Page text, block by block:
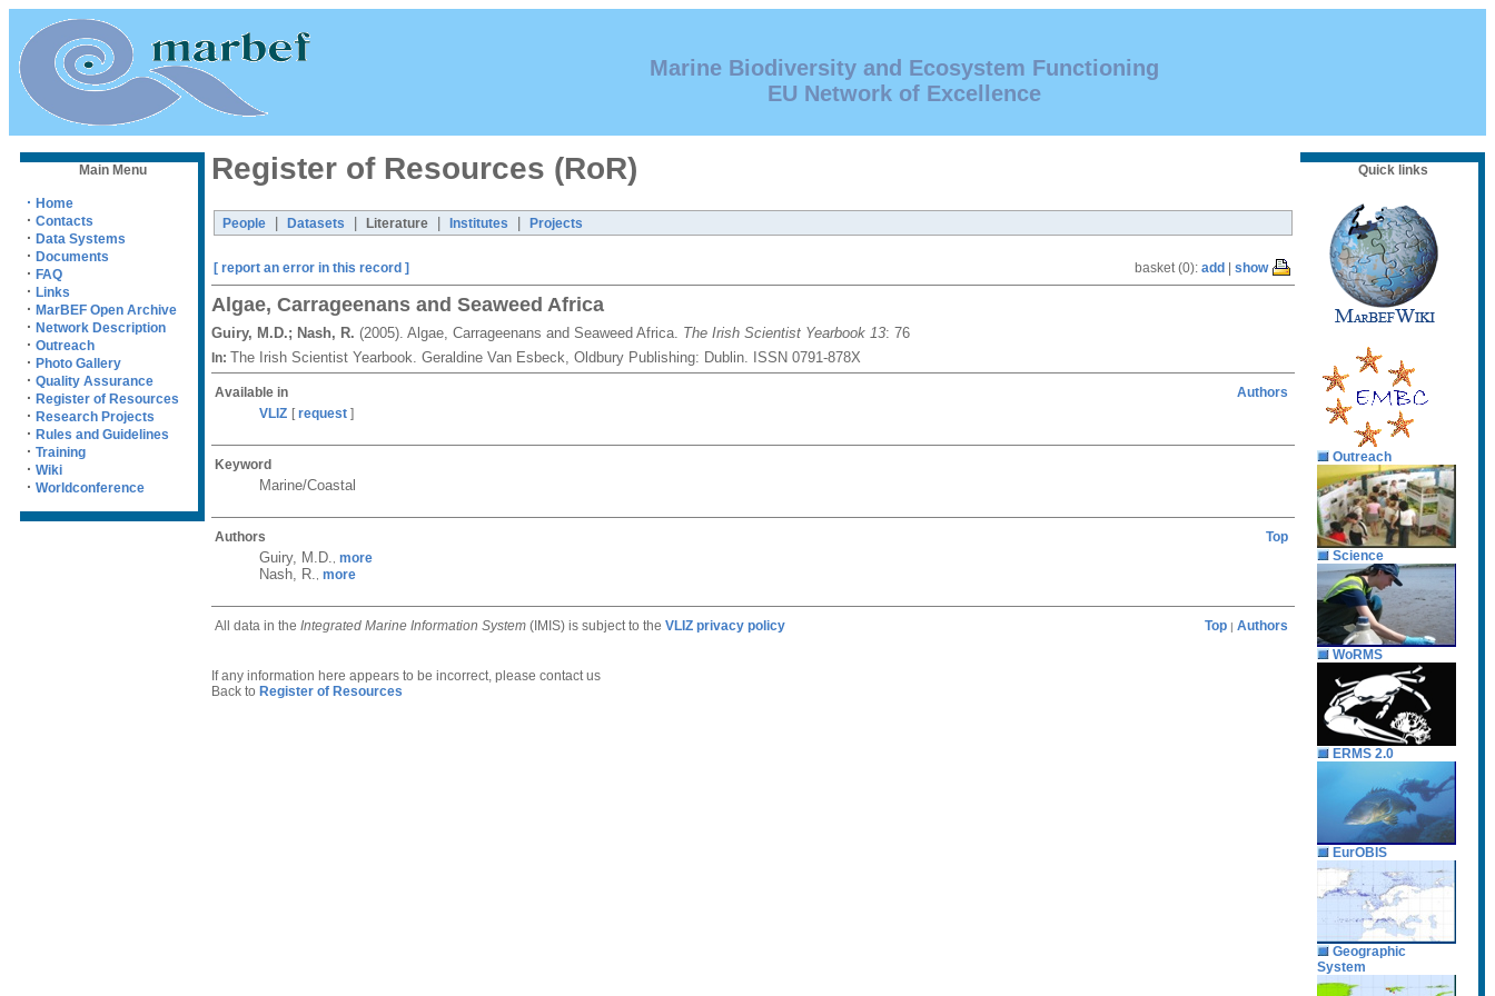
Marine Biodiversity and Ecosystem Functioning
EU Network of Excellence
Main Menu
· Home
· Contacts
· Data Systems
· Documents
· FAQ
· Links
· MarBEF Open Archive
· Network Description
· Outreach
· Photo Gallery
· Quality Assurance
· Register of Resources
· Research Projects
· Rules and Guidelines
· Training
· Wiki
· Worldconference
Register of Resources (RoR)
People Datasets Literature Institutes Projects
[ report an error in this record ] basket (0): add | show
Algae, Carrageenans and Seaweed Africa
Guiry, M.D.; Nash, R. (2005). Algae, Carrageenans and Seaweed Africa. The Irish Scientist Yearbook 13: 76
In: The Irish Scientist Yearbook. Geraldine Van Esbeck, Oldbury Publishing: Dublin. ISSN 0791-878X
Available in
Authors
VLIZ [request ]
Keyword
Marine/Coastal
Authors Top
Guiry, M.D. more
Nash, R. more
All data in the Integrated Marine Information System (IMIS) is subject to the VLIZ privacy policy Top | Authors
If any information here appears to be incorrect, please contact us
Back to Register of Resources
Quick links
Outreach
Science
WoRMS
ERMS 2.0
EurOBIS
Geographic
System